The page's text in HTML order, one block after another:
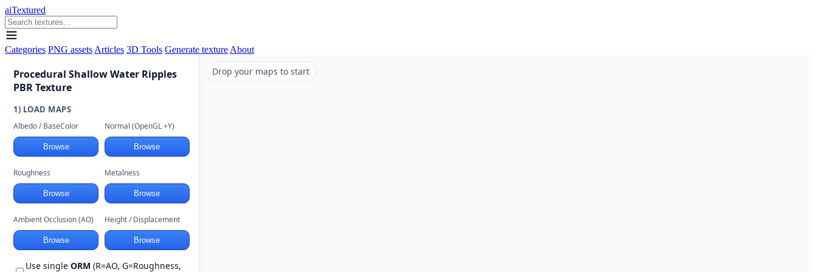
aiTextured
Categories PNG assets Articles 3D Tools Generate texture About
Procedural Shallow Water Ripples
PBR Texture
1) LOAD MAPS
Albedo / BaseColor
Browse
Normal (OpenGL +Y)
Browse
Roughness
Browse
Metalness
Browse
Ambient Occlusion (AO)
Browse
Height / Displacement
Browse
Use single ORM (R=AO, G=Roughness,
Drop your maps to start